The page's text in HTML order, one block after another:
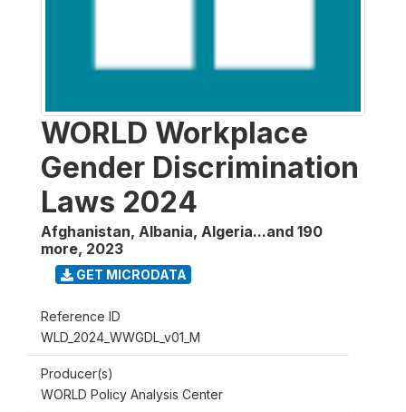
WORLD Workplace
Gender Discrimination
Laws 2024
Afghanistan, Albania, Algeria...and 190
more, 2023
GET MICRODATA
Reference ID
WLD_2024_WWGDL_v01_M
Producer(s)
WORLD Policy Analysis Center